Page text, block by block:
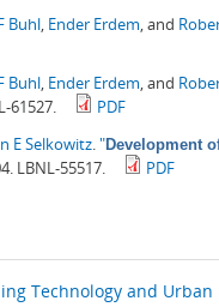
Buhl, Ender Erdem, and
Buhl, Ender Erdem, and
61527.
PDF
E Selkowitz."Development
LBNL-55517. PDF
Technology and Urban